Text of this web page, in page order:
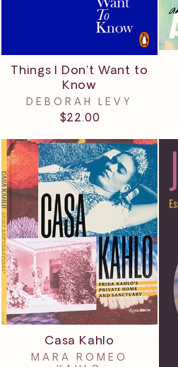
Things I Don't Want to
Know
DEBORAH LEVY
$22.00
Casa Kahlo
MARA ROMEO